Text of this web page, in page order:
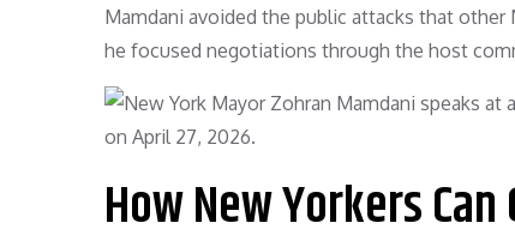
Mamdani avoided the public attacks that other
he focused negotiations through the host
How New Yorkers